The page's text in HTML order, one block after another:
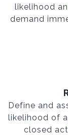
likelihood
demand
Define and
likelihood of
closed